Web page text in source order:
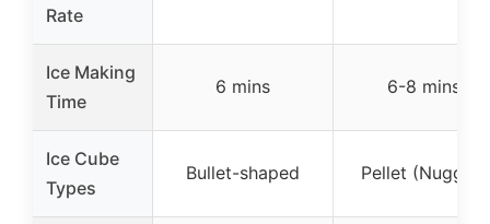
Rate
Ice Making
Time
6 mins 6-8 mins
Ice Cube
Types
Bullet-shaped Pellet (Nugget)